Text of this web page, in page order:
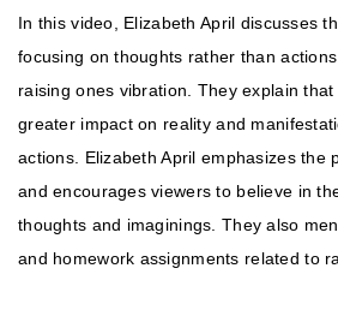
In this video, Elizabeth April discusses
focusing on thoughts rather than
raising ones vibration. They explain
greater impact on reality and
actions. Elizabeth April emphasizes the
and encourages viewers to believe in
thoughts and imaginings. They also
and homework assignments related to